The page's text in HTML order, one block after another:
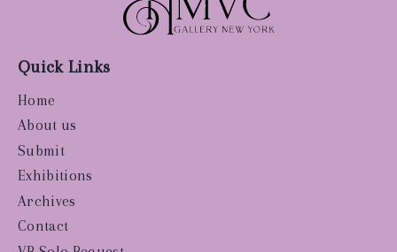
Quick Links
Home
About us
Submit
Exhibitions
Archives
Contact